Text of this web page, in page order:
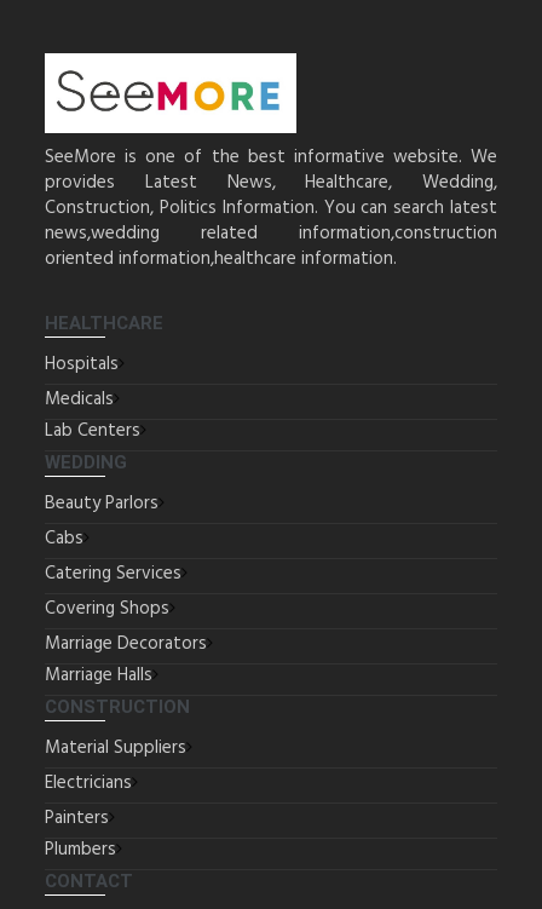
SeeMore is one of the best informative website. We
provides Latest News, Healthcare, Wedding,
Construction, Politics Information. You can search latest
news,wedding related information,construction
oriented information,healthcare information.
HEALTHCARE
Hospitals
Medicals
Lab Centers
WEDDING
Beauty Parlors
Cabs
Catering Services
Covering Shops
Marriage Decorators
Marriage Halls
CONSTRUCTION
Material Suppliers
Electricians
Painters
Plumbers
CONTACT